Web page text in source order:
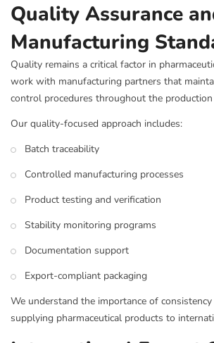
Quality Assurance
Manufacturing
Quality remains a critical factor in
work with manufacturing partners that
control procedures throughout the production
Our quality-focused approach includes:
Batch traceability
Controlled manufacturing processes
Product testing and verification
Stability monitoring programs
Documentation support
Export-compliant packaging
We understand the importance of
supplying pharmaceutical products to